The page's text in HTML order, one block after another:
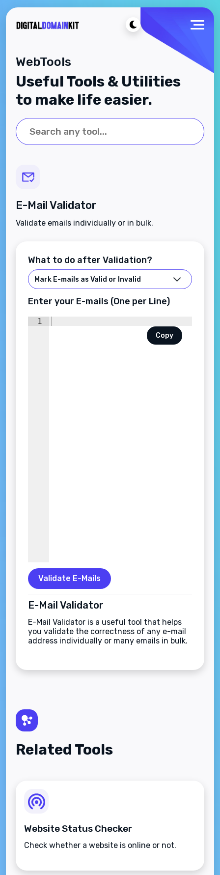
WebTools
Useful Tools & Utilities
to make life easier.
E-Mail Validator
Validate emails individually or in bulk.
What to do after Validation?
Enter your E-mails (One per Line)
Copy
1
Validate E-Mails
E-Mail Validator
E-Mail Validator is a useful tool that helps
you validate the correctness of any e-mail
address individually or many emails in bulk.
Related Tools
Website Status Checker
Check whether a website is online or not.